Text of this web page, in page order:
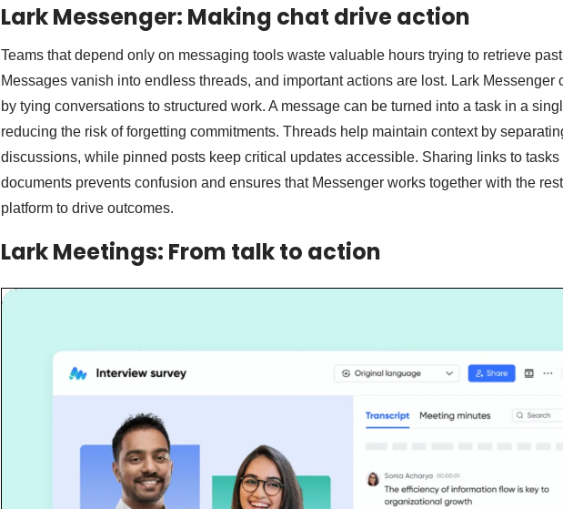
Lark Messenger: Making chat drive action
Teams that depend only on messaging tools waste valuable hours trying to retrieve
Messages vanish into endless threads, and important actions are lost. Lark Messenger
by tying conversations to structured work. A message can be turned into a task in a
reducing the risk of forgetting commitments. Threads help maintain context by
discussions, while pinned posts keep critical updates accessible. Sharing links to tasks
documents prevents confusion and ensures that Messenger works together with the
platform to drive outcomes.
Lark Meetings: From talk to action